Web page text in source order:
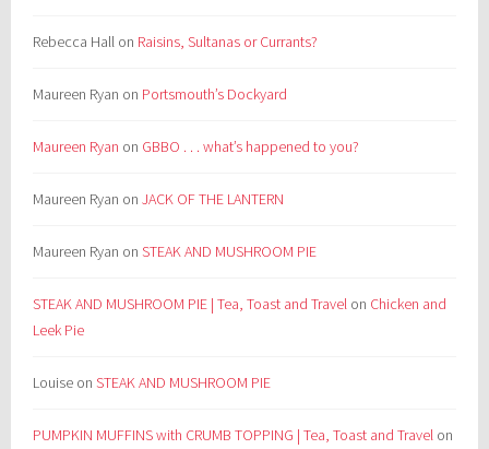
Rebecca Hall on Raisins, Sultanas or Currants?
Maureen Ryan on Portsmouth’s Dockyard
Maureen Ryan on GBBO . . . what’s happened to you?
Maureen Ryan onJACK OF THE LANTERN
Maureen Ryan onSTEAK AND MUSHROOM PIE
STEAK AND MUSHROOM PIE | Tea, Toast and Travel on Chicken and
Leek Pie
Louise onSTEAK AND MUSHROOM PIE
PUMPKIN MUFFINS with CRUMB TOPPING | Tea, Toast and Travel on